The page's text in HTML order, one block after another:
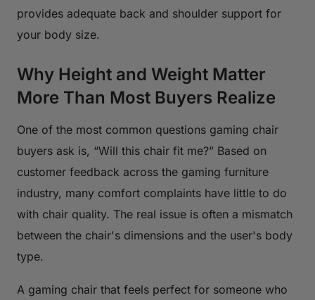
provides adequate back and shoulder support for
your body size.
Why Height and Weight Matter
More Than Most Buyers Realize
One of the most common questions gaming chair
buyers ask is, “Will this chair fit me?” Based on
customer feedback across the gaming furniture
industry, many comfort complaints have little to do
with chair quality. The real issue is often a mismatch
between the chair's dimensions and the user's body
type.
A gaming chair that feels perfect for someone who